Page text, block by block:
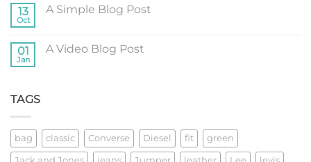
Just
A
Gallery
13
Oct
A Simple Blog Post
A
01
Jan
A Video Blog Post
TAGS
bag classic Converse Diesel fit green